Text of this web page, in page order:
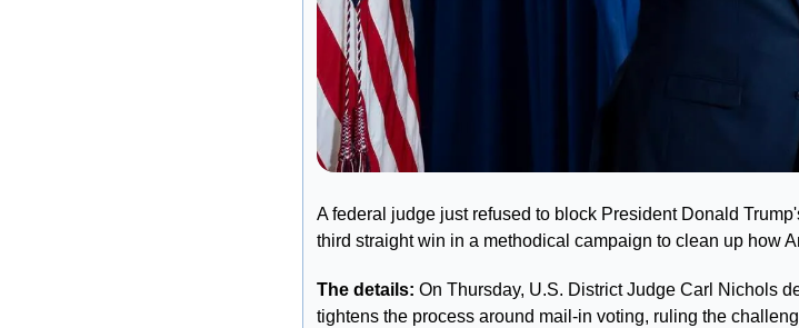
A federal judge just refused to block President Donald
third straight win in a methodical campaign to clean up how
The details: On Thursday, U.S. District Judge Carl Nichols
tightens the process around mail-in voting, ruling the